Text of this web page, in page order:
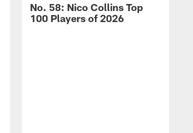
No. 58: Nico Collins Top
100 Players of 2026